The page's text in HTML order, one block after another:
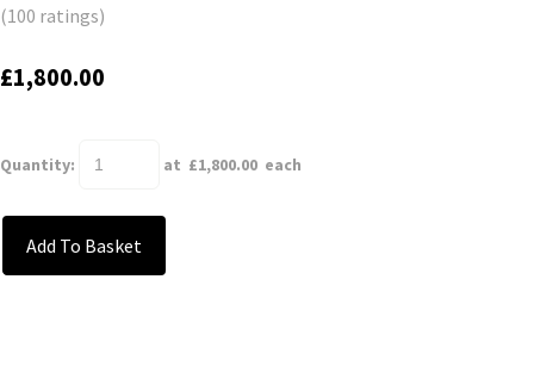
(100 ratings)
£1,800.00
Quantity: at £1,800.00 each
Add To Basket